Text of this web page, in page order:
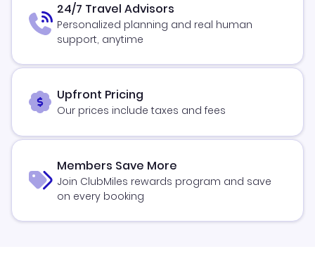
24/7 Travel Advisors
Personalized planning and real human
support, anytime
Upfront Pricing
Our prices include taxes and fees
Members Save More
Join ClubMiles rewards program and save
on every booking